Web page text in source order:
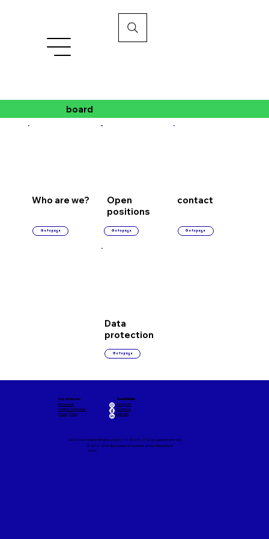
board
Open
positions
Go to page
Who are we?
Go to page
contact
Go to page
Data
protection
Go to page
Zurich, Switzerland |info@vsuzh.ch| +41 44 634 21 92 (by appointment only)
© 2013 - 2026 Association of Students of the University of
Zurich
Key resources:
Downloads
Contact & Inquiries
Privacy Policy
Social Media:
Instagram
Facebook
LinkedIn